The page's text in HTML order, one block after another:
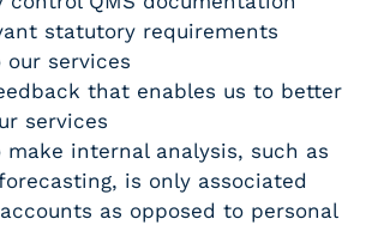
statutory requirements
services
that enables us to better
services
make internal analysis, such as
is only associated
as opposed to personal